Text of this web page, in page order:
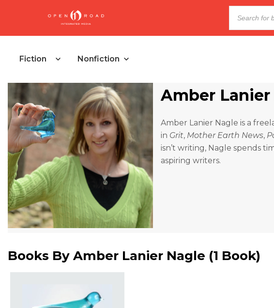
Fiction Nonfiction
Amber Lanier
Amber Lanier Nagle is a
in Grit, Mother Earth News,
isn’t writing, Nagle spends
aspiring writers.
Books By Amber Lanier Nagle (1 Book)